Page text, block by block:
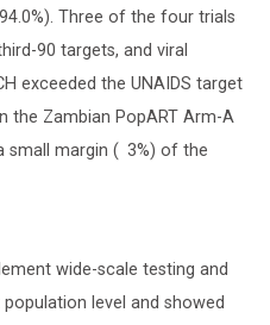
Three of the four trials
90 targets, and viral
exceeded the UNAIDS target
the Zambian PopART Arm-A
small margin ( 3%) of the
wide-scale testing and
level and showed